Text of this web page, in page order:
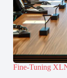
Fine-Tuning